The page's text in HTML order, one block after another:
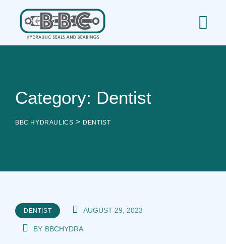
content
Category: Dentist
BBC HYDRAULICS > DENTIST
DENTIST AUGUST 29, 2023
BY BBCHYDRA